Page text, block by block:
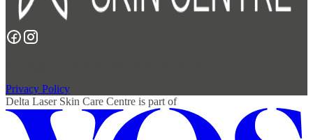
Privacy Policy
Delta Laser Skin Care Centre is part of